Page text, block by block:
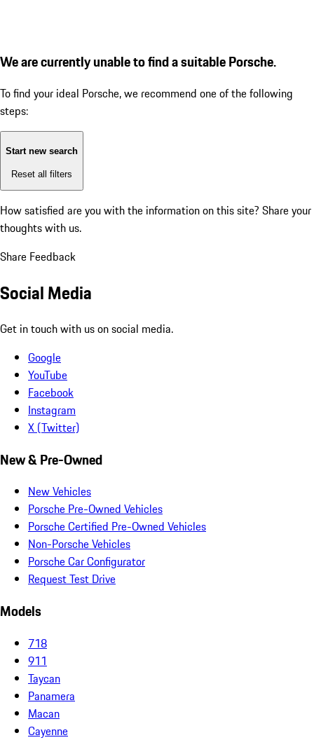
We are currently unable to find a suitable Porsche.
To find your ideal Porsche, we recommend one of the following
steps:
Start new search
Reset all filters
How satisfied are you with the information on this site? Share your
thoughts with us.
Share Feedback
Social Media
Get in touch with us on social media.
Google
YouTube
Facebook
Instagram
X (Twitter)
New & Pre-Owned
New Vehicles
Porsche Pre-Owned Vehicles
Porsche Certified Pre-Owned Vehicles
Non-Porsche Vehicles
Porsche Car Configurator
Request Test Drive
Models
718
911
Taycan
Panamera
Macan
Cayenne